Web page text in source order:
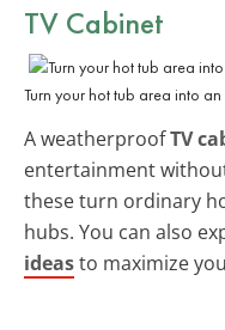
TV Cabinet
Turn your hot tub area into
A weatherproofTV
entertainment
these turn ordinary
hubs. You can also
ideasto maximize